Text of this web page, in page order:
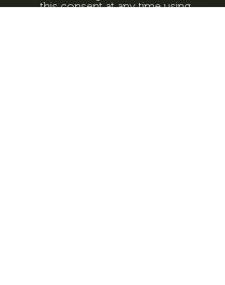
this consent at any time using